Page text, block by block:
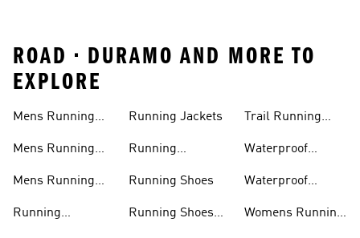
ROAD • DURAMO AND MORE TO
EXPLORE
Mens Running
Mens Running
Mens Running
Running
Running Jackets
Running
Running Shoes
Running Shoes
Trail Running
Waterproof
Waterproof
Womens Running